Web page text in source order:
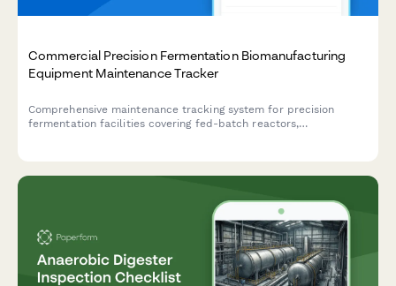
Commercial Precision Fermentation Biomanufacturing
Equipment Maintenance Tracker
Comprehensive maintenance tracking system for precision
fermentation facilities covering fed-batch reactors,